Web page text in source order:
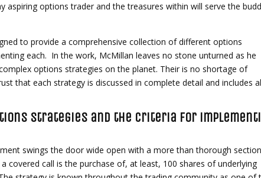
options trader and the treasures within will serve the
to provide a comprehensive collection of different options
each. In the work, McMillan leaves no stone unturned as he
options strategies on the planet. Their is no shortage of
that each strategy is discussed in complete detail and includes
strategies and the criteria for
swings the door wide open with a more than thorough section
covered call is the purchase of, at least, 100 shares of underlying